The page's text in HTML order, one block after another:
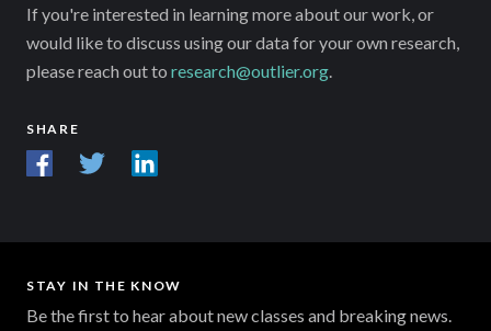
If you're interested in learning more about our work, or
would like to discuss using our data for your own research,
please reach out to research@outlier.org
SHARE
STAY IN THE KNOW
Be the first to hear about new classes and breaking news.